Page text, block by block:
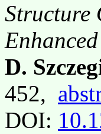
Structure
D.
452,
DOI: